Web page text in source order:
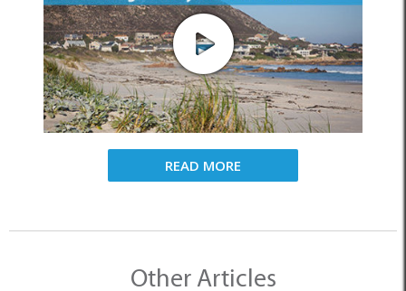
READ MORE
Other Articles